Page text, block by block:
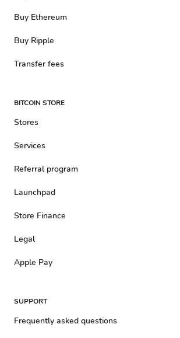
Buy Ethereum
Buy Ripple
Transfer fees
BITCOIN STORE
Stores
Services
Referral program
Launchpad
Store Finance
Legal
Apple Pay
SUPPORT
Frequently asked questions